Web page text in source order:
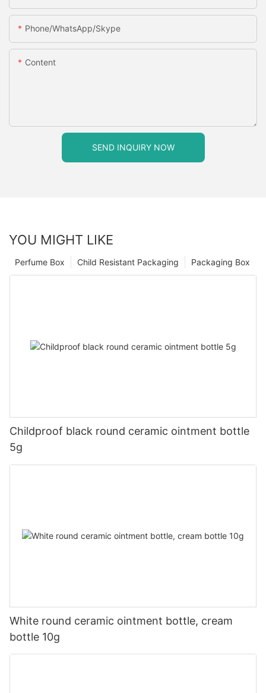
Phone/WhatsApp/Skype
Content
SEND INQUIRY NOW
YOU MIGHT LIKE
Packaging Box
Child Resistant Packaging
Perfume Box
Childproof black round ceramic ointment bottle
5g
White round ceramic ointment bottle, cream
bottle 10g